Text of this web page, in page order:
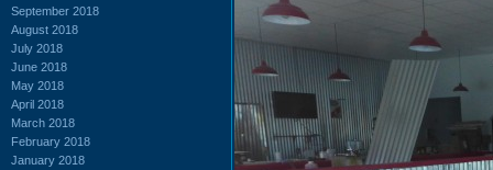
September 2018
August 2018
July 2018
June 2018
May 2018
April 2018
March 2018
February 2018
January 2018